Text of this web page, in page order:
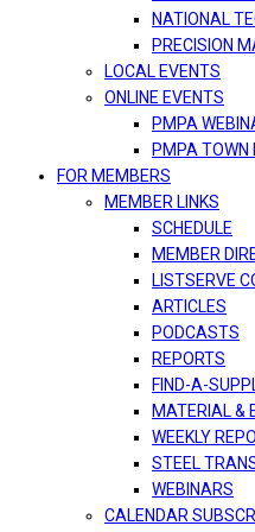
NATIONAL
PRECISION
LOCAL EVENTS
ONLINE EVENTS
PMPA
PMPA TOWN
FOR MEMBERS
MEMBER LINKS
SCHEDULE
MEMBER
LISTSERVE
ARTICLES
PODCASTS
REPORTS
FIND-A-
MATERIAL &
WEEKLY
STEEL
WEBINARS
CALENDAR